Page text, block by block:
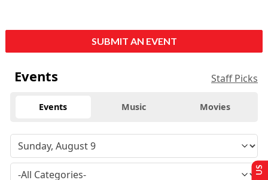
SUBMIT AN EVENT
Events Staff Picks
Events Music Movies